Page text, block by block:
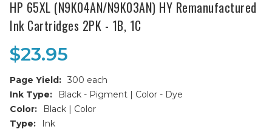
HP 65XL (N9K04AN/N9K03AN) HY Remanufactured
Ink Cartridges 2PK - 1B, 1C
$23.95
Page Yield: 300 each
Ink Type:
Black - Pigment | Color - Dye
Color:
Black | Color
Type:
Ink